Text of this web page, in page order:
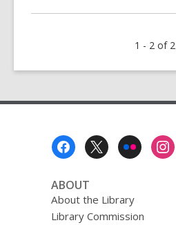
about
2019
1 - 2 of 2
ABOUT
About the Library
Library Commission